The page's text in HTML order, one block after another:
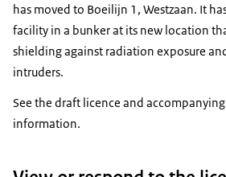
has moved to Boeilijn 1, Westzaan. It
facility in a bunker at its new location
shielding against radiation exposure
intruders.
See the draft licence and
information.